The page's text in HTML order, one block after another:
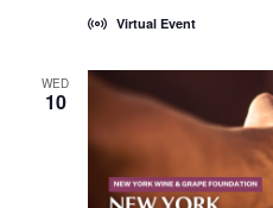
Virtual Event
WED
10